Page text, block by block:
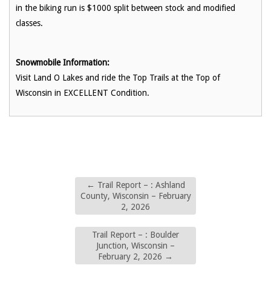
in the biking run is $1000 split between stock and modified
classes.
Snowmobile Information:
Visit Land O Lakes and ride the Top Trails at the Top of
Wisconsin in EXCELLENT Condition.
← Trail Report – : Ashland
County, Wisconsin – February
2, 2026
Trail Report – : Boulder
Junction, Wisconsin –
February 2, 2026 →